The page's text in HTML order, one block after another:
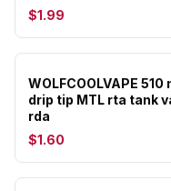
$1.99
WOLFCOOLVAPE
drip tip MTL rta tank
rda
$1.60